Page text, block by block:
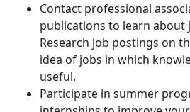
Contact professional
publications to learn
Research job postings on
idea of jobs in which
useful.
Participate in summer